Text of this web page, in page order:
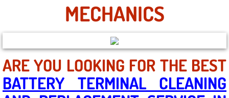
North Las Vegas NV
Enterprise NV
MECHANICS
ARE YOU LOOKING FOR THE BEST
BATTERY TERMINAL CLEANING